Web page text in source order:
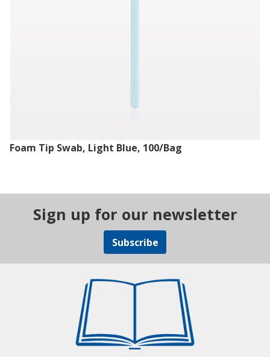
Foam Tip Swab, Light Blue, 100/Bag
Sign up for our newsletter
Subscribe